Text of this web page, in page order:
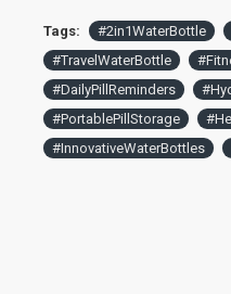
Tags: #2in1WaterBottle
#TravelWaterBottle
#DailyPillReminders
#PortablePillStorage
#InnovativeWaterBottles